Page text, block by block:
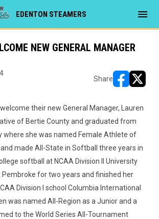
EDENTON STEAMERS menu
NEW GENERAL MANAGER
Share
their new General Manager, Lauren
of Bertie County and graduated from
where she was named Female Athlete of
made All-State in Softball three years in
softball at NCAA Division II University
Pembroke for two years and finished her
Division I school Columbia International
was named All-Region as a Junior and a
to the World Series All-Tournament